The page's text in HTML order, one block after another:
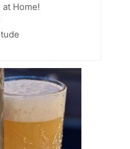
Home!